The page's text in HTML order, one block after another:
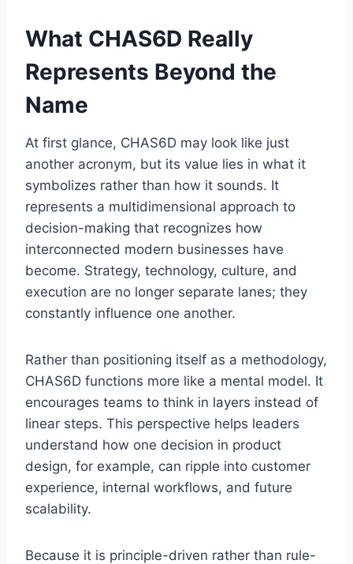
What CHAS6D Really
Represents Beyond the
Name
At first glance, CHAS6D may look like just
another acronym, but its value lies in what it
symbolizes rather than how it sounds. It
represents a multidimensional approach to
decision-making that recognizes how
interconnected modern businesses have
become. Strategy, technology, culture, and
execution are no longer separate lanes; they
constantly influence one another.
Rather than positioning itself as a methodology,
CHAS6D functions more like a mental model. It
encourages teams to think in layers instead of
linear steps. This perspective helps leaders
understand how one decision in product
design, for example, can ripple into customer
experience, internal workflows, and future
scalability.
Because it is principle-driven rather than rule-